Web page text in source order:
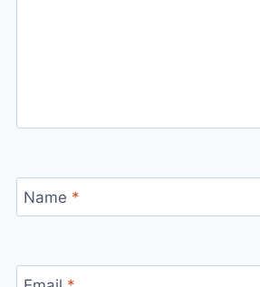
Name *